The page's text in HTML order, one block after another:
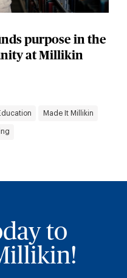
purpose in the
at Millikin
Made It Millikin
to